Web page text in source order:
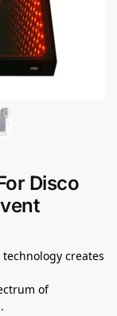
Disco
technology creates
of